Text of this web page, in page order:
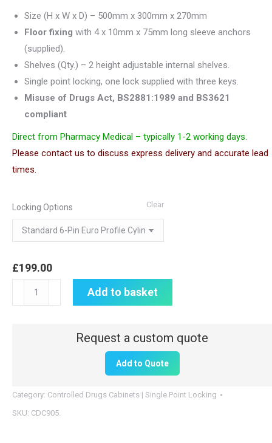
Size (H x W x D) – 500mm x 300mm x 270mm
Floor fixing with 4 x 10mm x 75mm long sleeve anchors
(supplied).
Shelves (Qty.) – 2 height adjustable internal shelves.
Single point locking, one lock supplied with three keys.
Misuse of Drugs Act, BS2881:1989 and BS3621
compliant
Direct from Pharmacy Medical – typically 1-2 working days.
Please contact us to discuss express delivery and accurate lead
times.
Locking Options Clear
£199.00
Controlled
Drugs
300mm
(W)
Add to basket
Add to Quote
Category: Controlled Drugs Cabinets | Single Point Locking
SKU: CDC905.